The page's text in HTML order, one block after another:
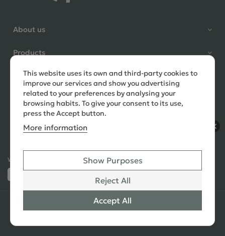
About us
Products
Need help?
This website uses its own and third-party cookies to
improve our services and show you advertising
related to your preferences by analysing your
browsing habits. To give your consent to its use,
press the Accept button.
More information
Accept All
Reject All
Show Purposes
Ways to Pay:
© 2026 Copyright All Rights Reserved
question to ask, held delivery for
my as I was on holiday and my
order was delivered promptly on
the requested date. Absolutely
love my little footstools
Jennifer Littlewood
Verified Customer
Very pleased with my large
tartan footstool, excellent
strong mahogany turned legs.
See All